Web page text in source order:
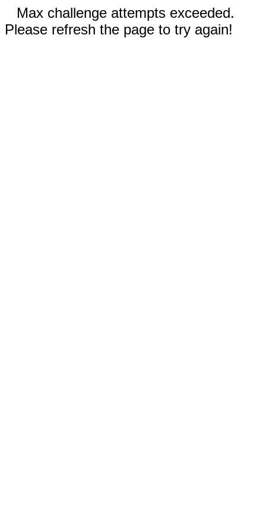
Max challenge attempts exceeded.
Please refresh the page to try again!